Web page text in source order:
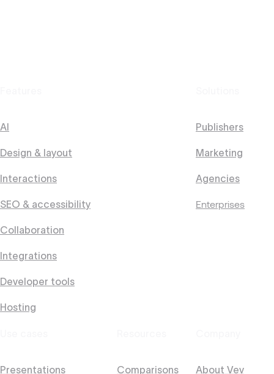
AI
Design & layout
Interactions
SEO & accessibility
Collaboration
Integrations
Developer tools
Hosting
Publishers
Marketing
Agencies
Enterprises
Presentations Comparisons About Vev